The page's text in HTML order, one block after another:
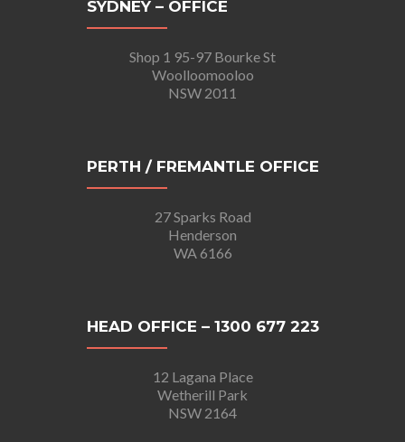
SYDNEY – OFFICE
Shop 1 95-97 Bourke St
Woolloomooloo
NSW 2011
PERTH / FREMANTLE OFFICE
27 Sparks Road
Henderson
WA 6166
HEAD OFFICE – 1300 677 223
12 Lagana Place
Wetherill Park
NSW 2164